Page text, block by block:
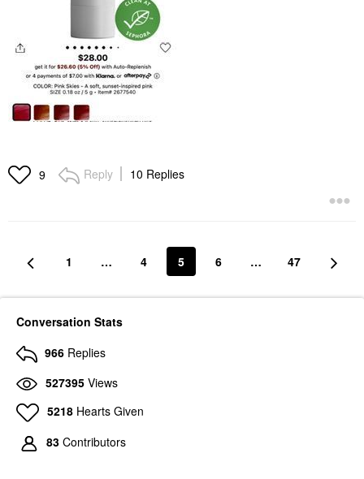
9 Reply 10 Replies
1 … 4 5 6 … 47
Conversation Stats
966 Replies
527395 Views
5218 Hearts Given
83 Contributors